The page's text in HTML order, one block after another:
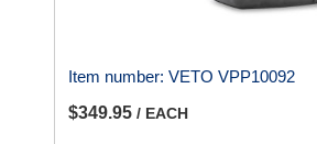
Item number: VETO VPP10092
$349.95 / EACH